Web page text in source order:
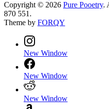
Copyright © 2026 Pure Pooetry.
870 551.
Theme by FORQY
New Window
New Window
New Window